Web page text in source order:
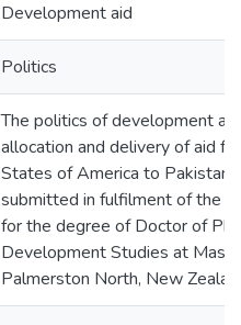
Development aid
Politics
The politics of development
allocation and delivery of aid
States of America to Pakistan
submitted in fulfilment of the
for the degree of Doctor of
Development Studies at
Palmerston North, New